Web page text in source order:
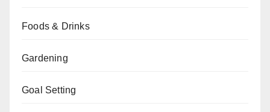
Foods & Drinks
Gardening
Goal Setting